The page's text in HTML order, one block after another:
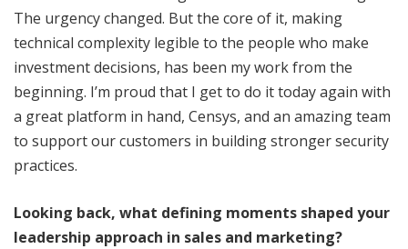
The urgency changed. But the core of it, making
technical complexity legible to the people who make
investment decisions, has been my work from the
beginning. I’m proud that I get to do it today again with
a great platform in hand, Censys, and an amazing team
to support our customers in building stronger security
practices.
Looking back, what defining moments shaped your
leadership approach in sales and marketing?